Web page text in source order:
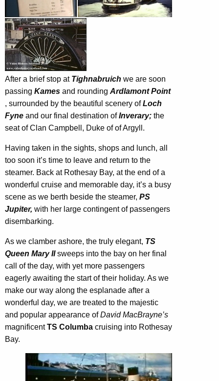
After a brief stop at Tighnabruich we are soon
passing Kames and rounding Ardlamont Point
, surrounded by the beautiful scenery ofLoch
Fyne and our final destination ofInverary; the
seat of Clan Campbell, Duke of of Argyll.
Having taken in the sights, shops and lunch, all
too soon it’s time to leave and return to the
steamer. Back at Rothesay Bay, at the end of a
wonderful cruise and memorable day, it’s a busy
scene as we berth beside the steamer, PS
Jupiter, with her large contingent of passengers
disembarking.
As we clamber ashore, the truly elegant, TS
Queen Mary IIsweeps into the bay on her final
call of the day, with yet more passengers
eagerly awaiting the start of their holiday. As we
make our way along the esplanade after a
wonderful day, we are treated to the majestic
and popular appearance ofDavid MacBrayne’s
magnificentTS Columba cruising into Rothesay
Bay.